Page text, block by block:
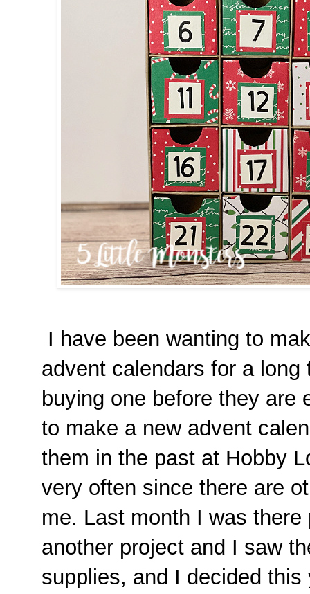
I have been wanting to
advent calendars for a
buying one before they are
to make a new advent
them in the past at Hobby
very often since there are
me. Last month I was
another project and I saw
supplies, and I decided